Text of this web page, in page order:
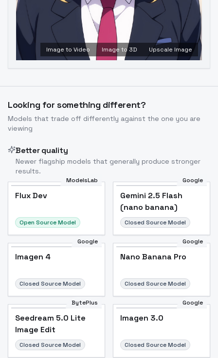
Image to Video Image to 3D Upscale Image
Looking for something different?
Models that trade off differently against the one you are
viewing
Better quality
Newer flagship models that generally produce stronger
results.
ModelsLab
Flux Dev
Open Source Model
Gemini 2.5 Flash
(nano banana)
Google
Gemini 2.5 Flash
(nano banana)
Closed Source Model
Imagen 4
Google
Imagen 4
Closed Source Model
Nano Banana Pro
Google
Nano Banana Pro
Closed Source Model
Seedream 5.0 Lite
Image Edit
BytePlus
Seedream 5.0 Lite
Image Edit
Closed Source Model
Imagen 3.0
Google
Imagen 3.0
Closed Source Model